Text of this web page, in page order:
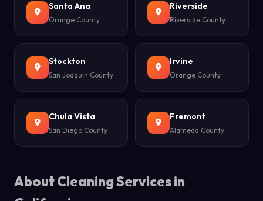
Santa Ana
Orange County
Riverside
Riverside County
Stockton
San Joaquin County
Irvine
Orange County
Chula Vista
San Diego County
Fremont
Alameda County
About Cleaning Services in